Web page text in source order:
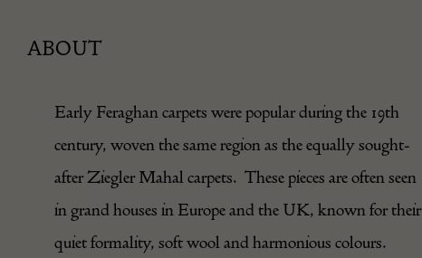
ABOUT
Early Feraghan carpets were popular during the 19th
century, woven the same region as the equally sought-
after Ziegler Mahal carpets. These pieces are often seen
in grand houses in Europe and the UK, known for their
quiet formality, soft wool and harmonious colours.